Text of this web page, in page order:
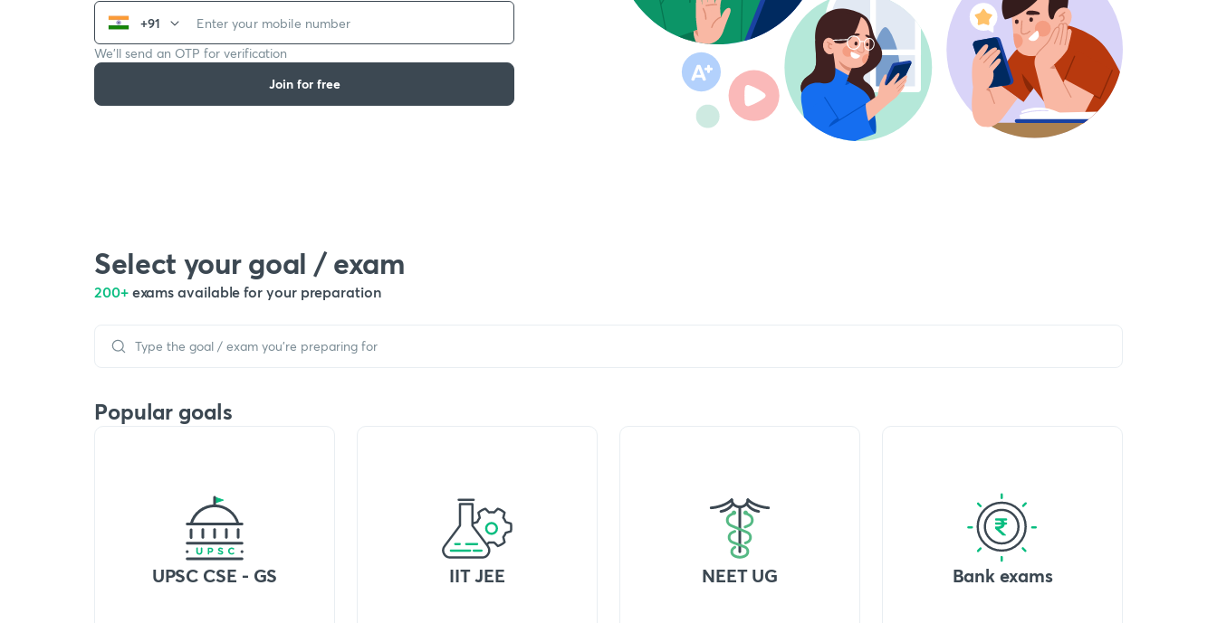
+91
We’ll send an OTP for verification
Join for free
Select your goal / exam
200+ exams available for your preparation
Popular goals
UPSC CSE - GS IIT JEE NEET UG Bank exams